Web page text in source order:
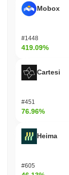
Mobox
#1448
419.09%
Cartesi
#451
76.96%
Heima
#605